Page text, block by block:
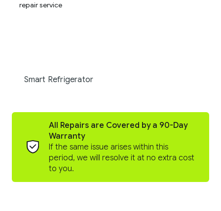
Smart Refrigerator
All Repairs are Covered by a 90-Day
Warranty
If the same issue arises within this
period, we will resolve it at no extra cost
to you.